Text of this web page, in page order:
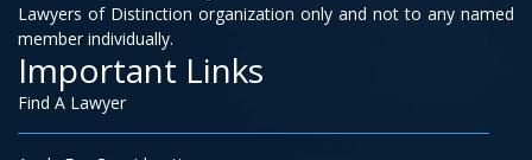
Lawyers of Distinction organization only and not to any named
member individually.
Important Links
Find A Lawyer